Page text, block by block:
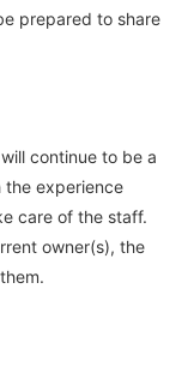
continue to be a
owner(s), the